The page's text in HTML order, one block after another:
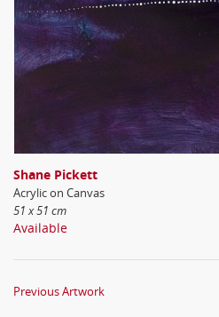
Shane Pickett
Acrylic on Canvas
51 x 51 cm
Available
Previous Artwork